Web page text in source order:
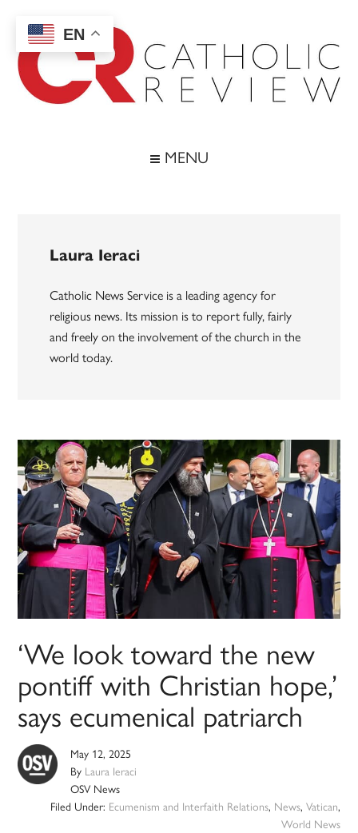
main
content
secondary
menu
footer
MENU
Laura Ieraci
Catholic News Service is a leading agency for
religious news. Its mission is to report fully, fairly
and freely on the involvement of the church in the
world today.
‘We look toward the new
pontiff with Christian hope,’
says ecumenical patriarch
May 12, 2025
By Laura Ieraci
OSV News
Filed Under: Ecumenism and Interfaith Relations, News, Vatican,
World News
EN